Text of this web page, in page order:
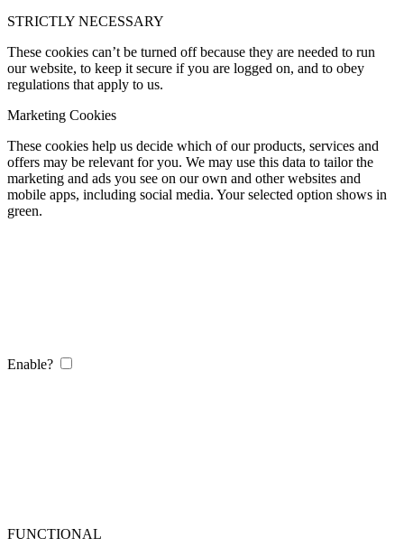
STRICTLY NECESSARY
These cookies can’t be turned off because they are needed to run
our website, to keep it secure if you are logged on, and to obey
regulations that apply to us.
Marketing Cookies
These cookies help us decide which of our products, services and
offers may be relevant for you. We may use this data to tailor the
marketing and ads you see on our own and other websites and
mobile apps, including social media. Your selected option shows in
green.
Enable?
FUNCTIONAL